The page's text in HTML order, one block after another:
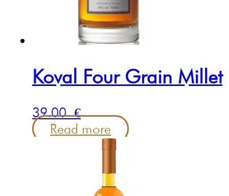
Koval Four Grain Millet
39.00€
Read more